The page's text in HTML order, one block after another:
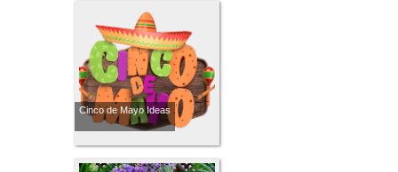
Cinco de Mayo Ideas